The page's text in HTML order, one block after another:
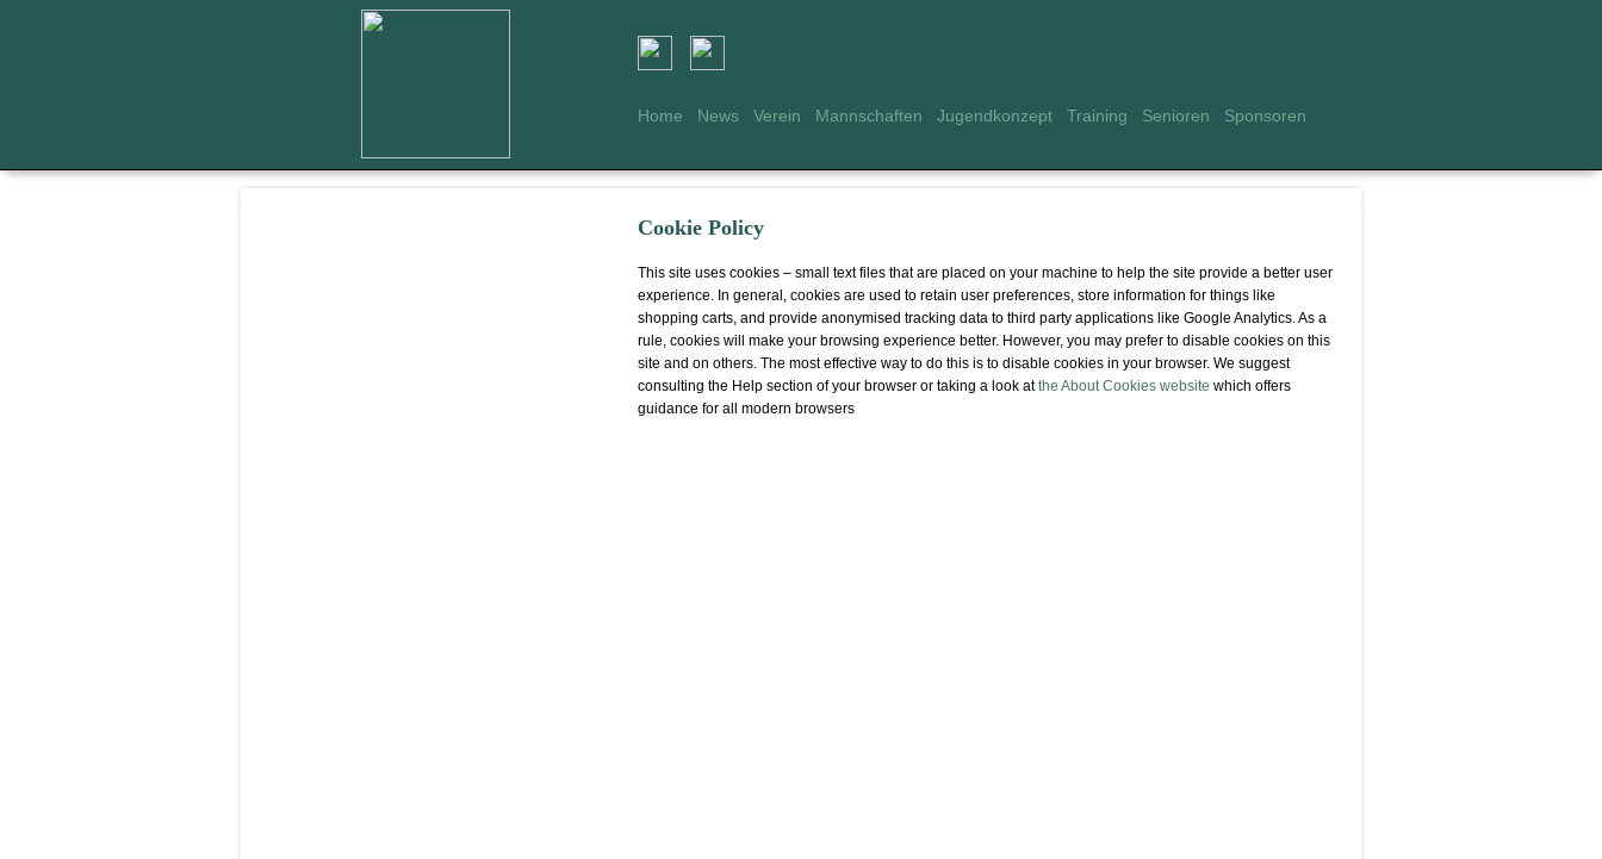
Home News Verein Mannschaften Jugendkonzept Training Senioren Sponsoren
Cookie Policy
This site uses cookies – small text files that are placed on your machine to help the site provide a better user
experience. In general, cookies are used to retain user preferences, store information for things like
shopping carts, and provide anonymised tracking data to third party applications like Google Analytics. As a
rule, cookies will make your browsing experience better. However, you may prefer to disable cookies on this
site and on others. The most effective way to do this is to disable cookies in your browser. We suggest
consulting the Help section of your browser or taking a look atthe About Cookies website which offers
guidance for all modern browsers